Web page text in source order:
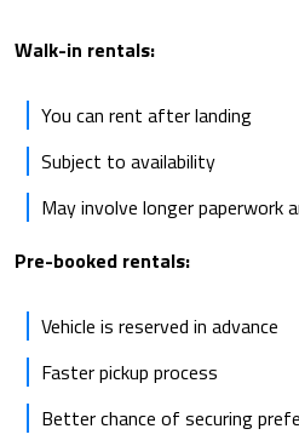
Walk-in rentals:
You can rent after landing
Subject to availability
May involve longer paperwork
Pre-booked rentals:
Vehicle is reserved in advance
Faster pickup process
Better chance of securing